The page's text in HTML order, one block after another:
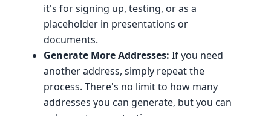
it's for signing up, testing, or as a
placeholder in presentations or
documents.
Generate More Addresses: If you need
another address, simply repeat the
process. There's no limit to how many
addresses you can generate, but you can